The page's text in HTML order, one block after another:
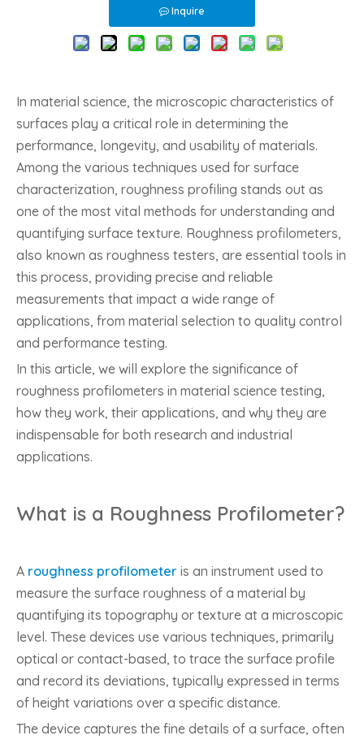
Inquire
In material science, the microscopic characteristics of
surfaces play a critical role in determining the
performance, longevity, and usability of materials.
Among the various techniques used for surface
characterization, roughness profiling stands out as
one of the most vital methods for understanding and
quantifying surface texture. Roughness profilometers,
also known as roughness testers, are essential tools in
this process, providing precise and reliable
measurements that impact a wide range of
applications, from material selection to quality control
and performance testing.
In this article, we will explore the significance of
roughness profilometers in material science testing,
how they work, their applications, and why they are
indispensable for both research and industrial
applications.
What is a Roughness Profilometer?
A roughness profilometer is an instrument used to
measure the surface roughness of a material by
quantifying its topography or texture at a microscopic
level. These devices use various techniques, primarily
optical or contact-based, to trace the surface profile
and record its deviations, typically expressed in terms
of height variations over a specific distance.
The device captures the fine details of a surface, often